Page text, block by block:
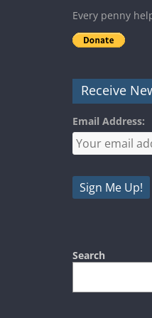
Every penny
Receive
Email Address:
Search